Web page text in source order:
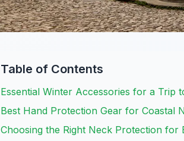
Table of Contents
Essential Winter Accessories for a Trip
Best Hand Protection Gear for Coastal
Choosing the Right Neck Protection for